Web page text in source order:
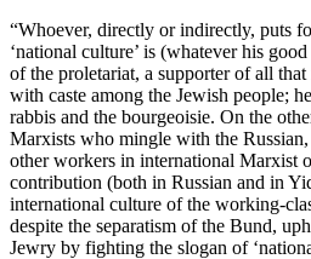
“Whoever, directly or indirectly, puts
‘national culture’ is (whatever his
of the proletariat, a supporter of all
with caste among the Jewish people;
rabbis and the bourgeoisie. On the
Marxists who mingle with the
other workers in international Marxist
contribution (both in Russian and in
international culture of the working-
despite the separatism of the Bund,
Jewry by fighting the slogan of